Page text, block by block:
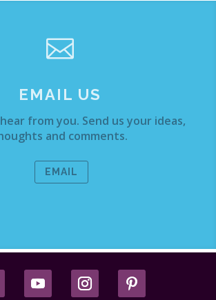

EMAIL US
from you. Send us your ideas,
and comments.
EMAIL